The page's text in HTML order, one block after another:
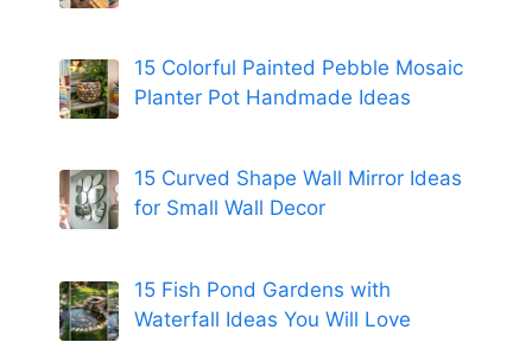
15 Colorful Painted Pebble Mosaic
Planter Pot Handmade Ideas
15 Curved Shape Wall Mirror Ideas
for Small Wall Decor
15 Fish Pond Gardens with
Waterfall Ideas You Will Love